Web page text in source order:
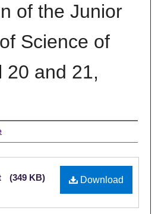
of the Junior
Science of
20 and 21,
Download
(349 KB)